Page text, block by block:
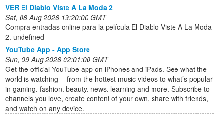
VER El Diablo Viste A La Moda 2
Sat, 08 Aug 2026 19:20:00 GMT
Compra entradas online para la película El Diablo Viste A La Moda
2. undefined
‎YouTube App - App Store
Sun, 09 Aug 2026 02:01:00 GMT
Get the official YouTube app on iPhones and iPads. See what the
world is watching -- from the hottest music videos to what’s popular
in gaming, fashion, beauty, news, learning and more. Subscribe to
channels you love, create content of your own, share with friends,
and watch on any device.